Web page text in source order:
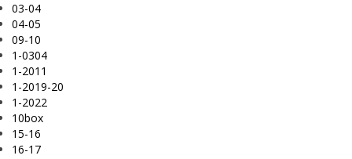
03-04
04-05
09-10
1-0304
1-2011
1-2019-20
1-2022
10box
15-16
16-17